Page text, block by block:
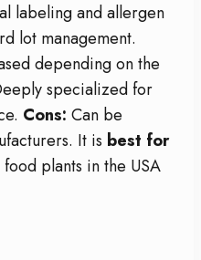
labeling and allergen
lot management.
depending on the
specialized for
Cons: Can be
It is best for
plants in the USA